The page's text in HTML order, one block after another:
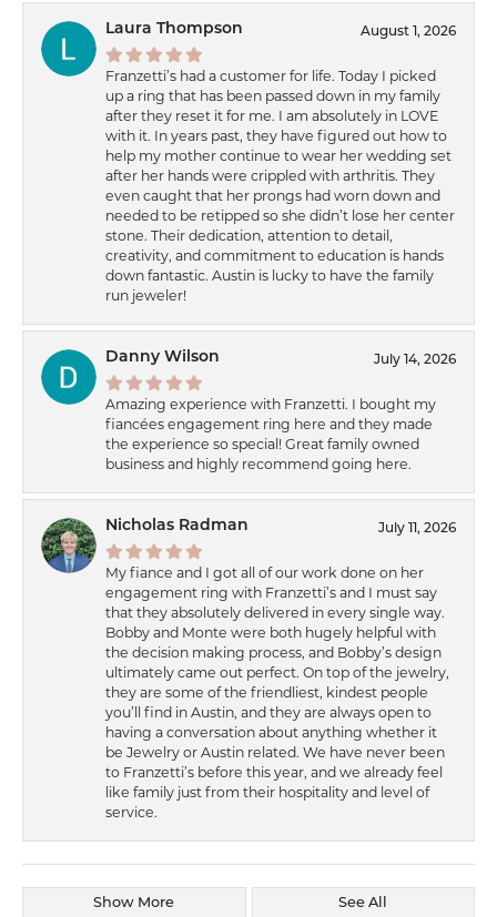
Laura Thompson August 1, 2026
Franzetti’s had a customer for life. Today I picked
up a ring that has been passed down in my family
after they reset it for me. I am absolutely in LOVE
with it. In years past, they have figured out how to
help my mother continue to wear her wedding set
after her hands were crippled with arthritis. They
even caught that her prongs had worn down and
needed to be retipped so she didn’t lose her center
stone. Their dedication, attention to detail,
creativity, and commitment to education is hands
down fantastic. Austin is lucky to have the family
run jeweler!
Danny Wilson July 14, 2026
Amazing experience with Franzetti. I bought my
fiancées engagement ring here and they made
the experience so special! Great family owned
business and highly recommend going here.
Nicholas Radman July 11, 2026
My fiance and I got all of our work done on her
engagement ring with Franzetti’s and I must say
that they absolutely delivered in every single way.
Bobby and Monte were both hugely helpful with
the decision making process, and Bobby’s design
ultimately came out perfect. On top of the jewelry,
they are some of the friendliest, kindest people
you’ll find in Austin, and they are always open to
having a conversation about anything whether it
be Jewelry or Austin related. We have never been
to Franzetti’s before this year, and we already feel
like family just from their hospitality and level of
service.
Show More See All